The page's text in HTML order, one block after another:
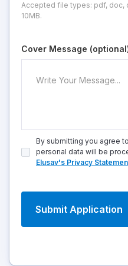
Accepted file types: pdf, doc,
10MB.
Cover Message
By submitting you agree to
personal data will be
Elusav's Privacy